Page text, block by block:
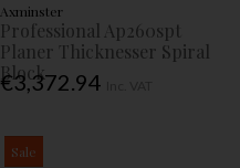
Axminster
Professional Ap260spt
Planer Thicknesser Spiral
Block
€3,372.94
Sale